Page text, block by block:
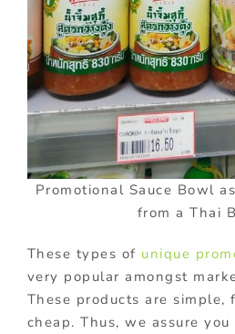
Promotional Sauce Bowl
from a Thai
These types of unique
very popular amongst
These products are simple,
cheap. Thus, we assure